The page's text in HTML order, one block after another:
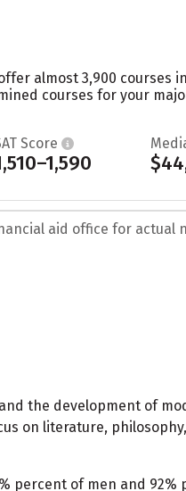
almost 3,900 courses
courses for your
Score
aid office for actual
the development of
on literature,
percent of men and